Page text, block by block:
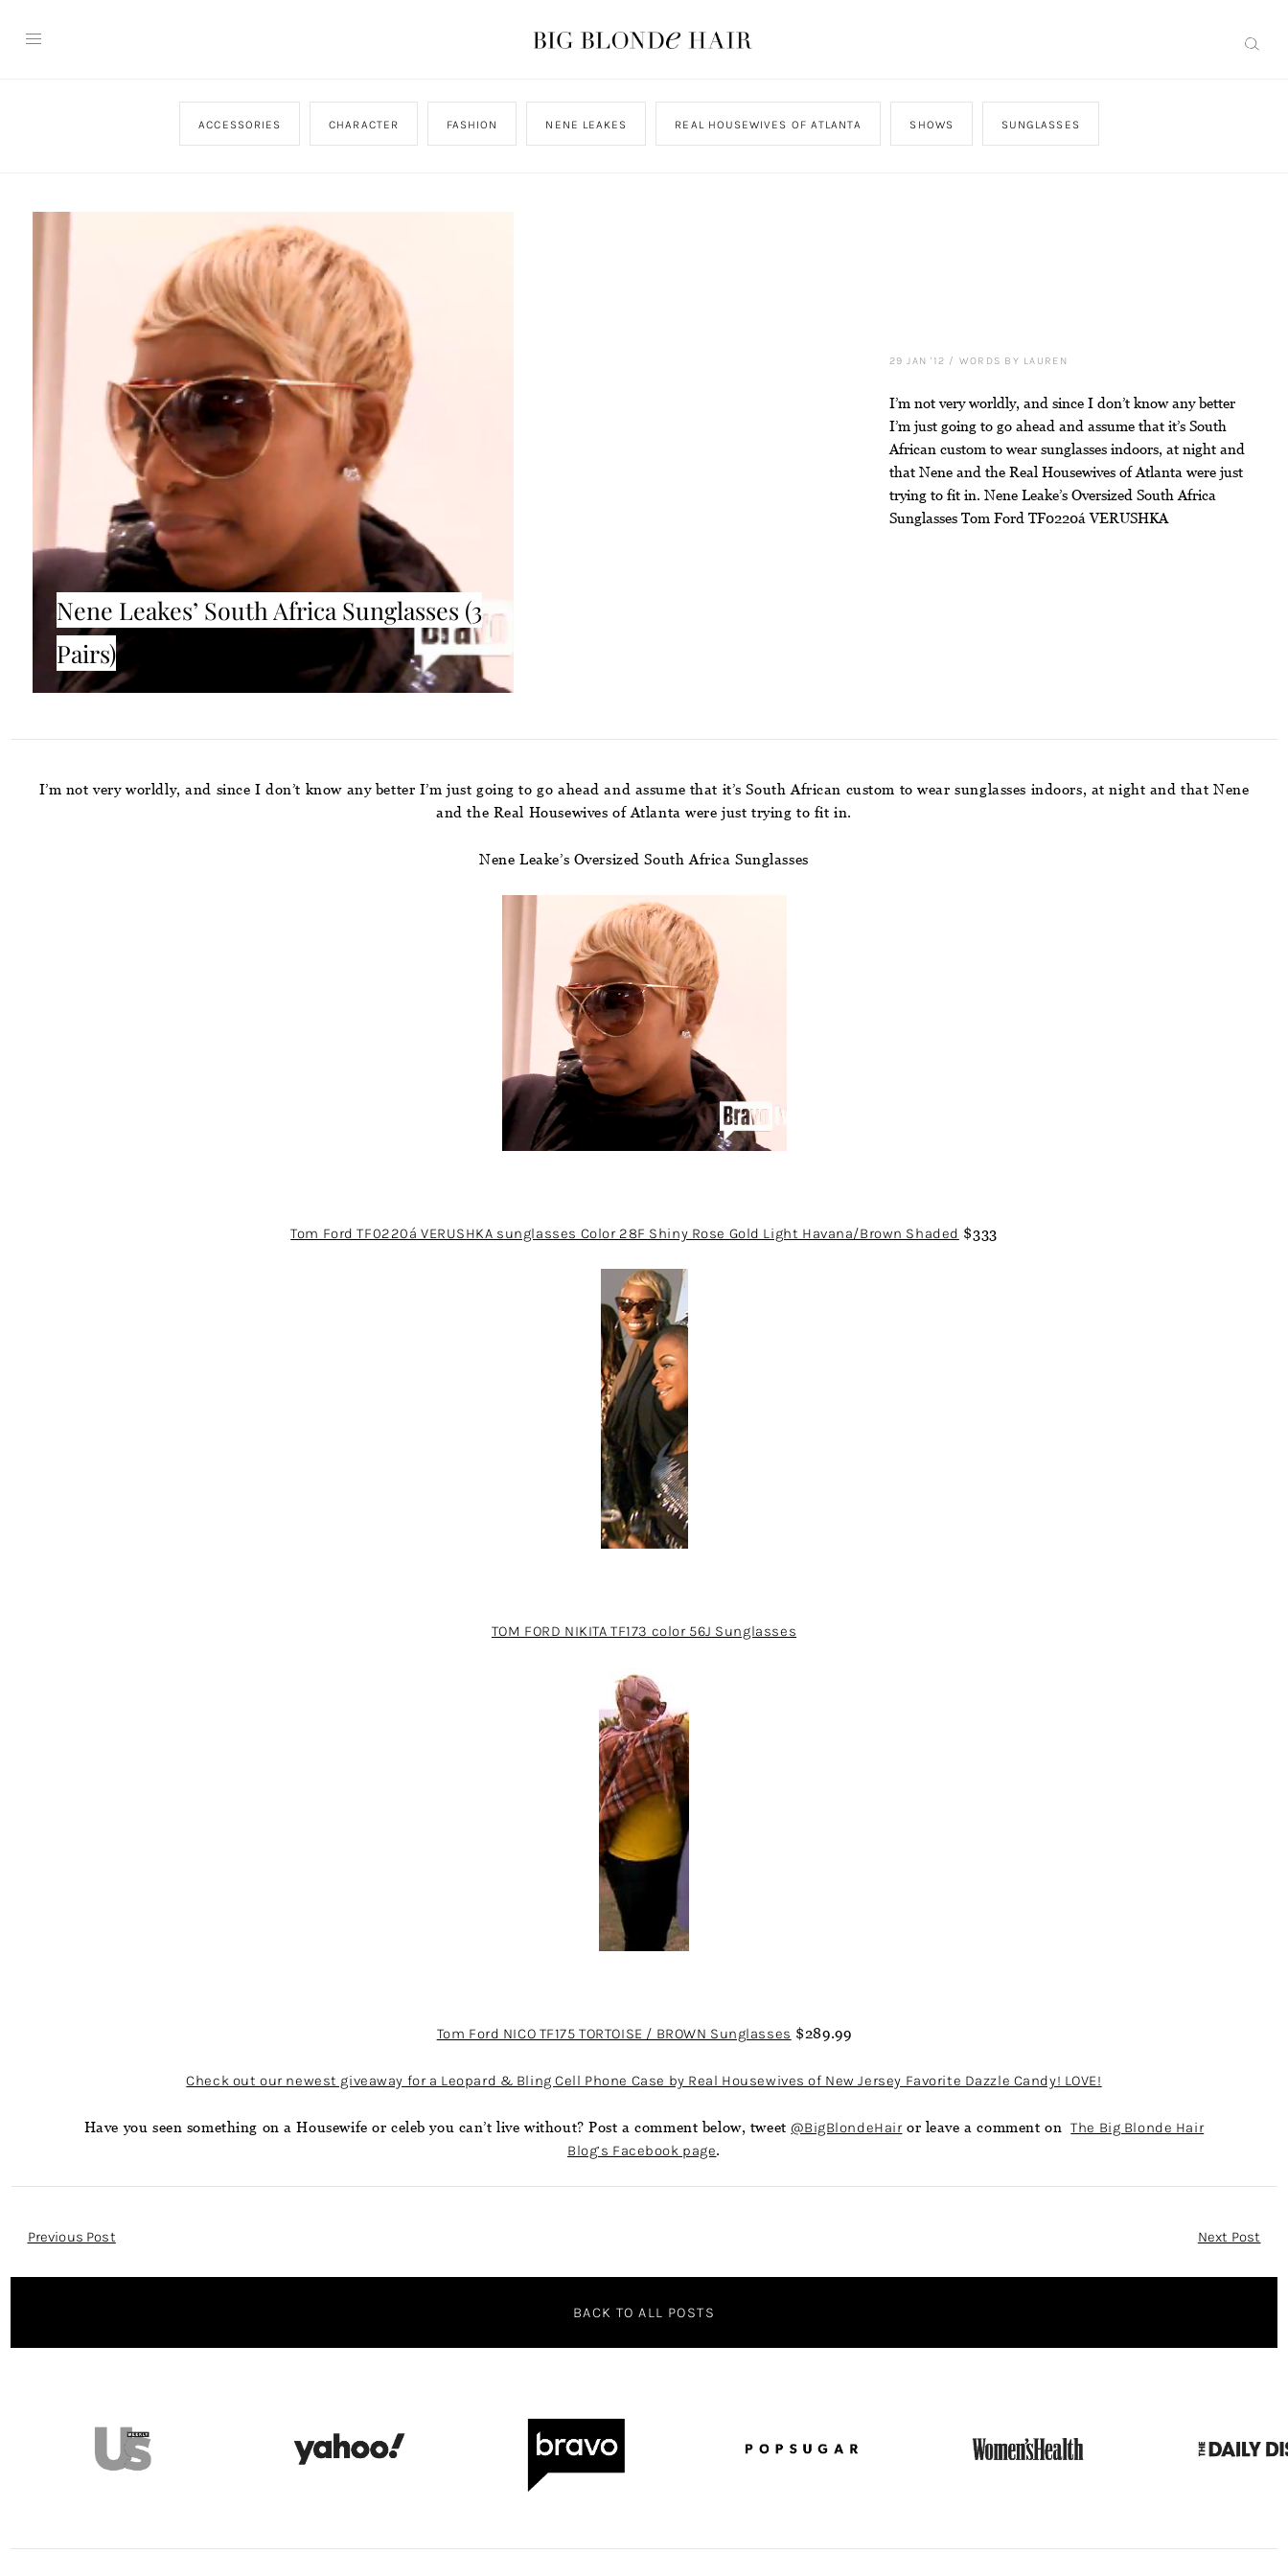
ACCESSORIES CHARACTER FASHION NENE LEAKES REAL HOUSEWIVES OF ATLANTA SHOWS SUNGLASSES
Nene Leakes’ South Africa Sunglasses (3
Pairs)
29 JAN '12 / WORDS BY LAUREN
I’m not very worldly, and since I don’t know any better
I’m just going to go ahead and assume that it’s South
African custom to wear sunglasses indoors, at night and
that Nene and the Real Housewives of Atlanta were just
trying to fit in. Nene Leake’s Oversized South Africa
Sunglasses Tom Ford TF0220á VERUSHKA
I’m not very worldly, and since I don’t know any better I’m just going to go ahead and assume that it’s South African custom to wear sunglasses indoors, at night and that Nene
and the Real Housewives of Atlanta were just trying to fit in.
Nene Leake’s Oversized South Africa Sunglasses
Tom Ford TF0220á VERUSHKA sunglasses Color 28F Shiny Rose Gold Light Havana/Brown Shaded $333
TOM FORD NIKITA TF173 color 56J Sunglasses
Tom Ford NICO TF175 TORTOISE / BROWN Sunglasses $289.99
Check out our newest giveaway for a Leopard & Bling Cell Phone Case by Real Housewives of New Jersey Favorite Dazzle Candy! LOVE!
Have you seen something on a Housewife or celeb you can’t live without? Post a comment below, tweet @BigBlondeHairor leave a comment onThe Big Blonde Hair
Blog’s Facebook page.
Post
Previous Post Next Post
BACK TO ALL POSTS